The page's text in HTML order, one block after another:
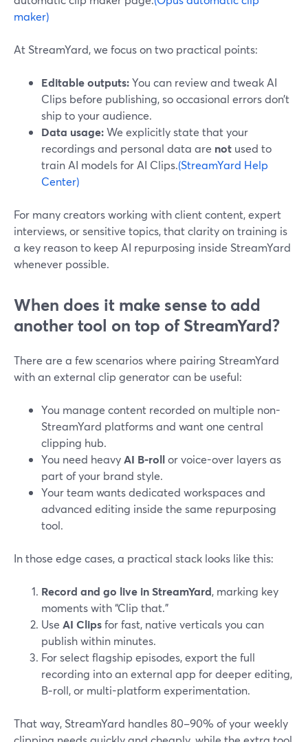
maker)
At StreamYard, we focus on two practical points:
Editable outputs:You can review and tweak AI
Clips before publishing, so occasional errors don’t
ship to your audience.
Data usage:We explicitly state that your
recordings and personal data are not used to
train AI models for AI Clips.(StreamYard Help
Center)
For many creators working with client content, expert
interviews, or sensitive topics, that clarity on training is
a key reason to keep AI repurposing inside StreamYard
whenever possible.
When does it make sense to add
another tool on top of StreamYard?
There are a few scenarios where pairing StreamYard
with an external clip generator can be useful:
You manage content recorded on multiple non-
StreamYard platforms and want one central
clipping hub.
You need heavyAI B‑rollor voice-over layers as
part of your brand style.
Your team wants dedicated workspaces and
advanced editing inside the same repurposing
tool.
In those edge cases, a practical stack looks like this:
Record and go live in StreamYard, marking key
moments with “Clip that.”
Use AI Clipsfor fast, native verticals you can
publish within minutes.
For select flagship episodes, export the full
recording into an external app for deeper editing,
B‑roll, or multi-platform experimentation.
That way, StreamYard handles 80–90% of your weekly